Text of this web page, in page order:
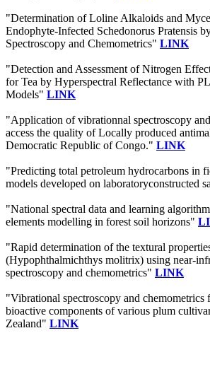
"Determination of Loline Alkaloids and
Endophyte-Infected Schedonorus Pratensis
Spectroscopy and Chemometrics" LINK
"Detection and Assessment of Nitrogen
for Tea by Hyperspectral Reflectance with
Models" LINK
"Application of vibrationnal spectroscopy
access the quality of Locally produced
Democratic Republic of Congo." LINK
"Predicting total petroleum hydrocarbons in
models developed on laboratoryconstructed
"National spectral data and learning
elements modelling in forest soil horizons"
"Rapid determination of the textural
(Hypophthalmichthys molitrix) using near-
spectroscopy and chemometrics" LINK
"Vibrational spectroscopy and
bioactive components of various plum
Zealand" LINK